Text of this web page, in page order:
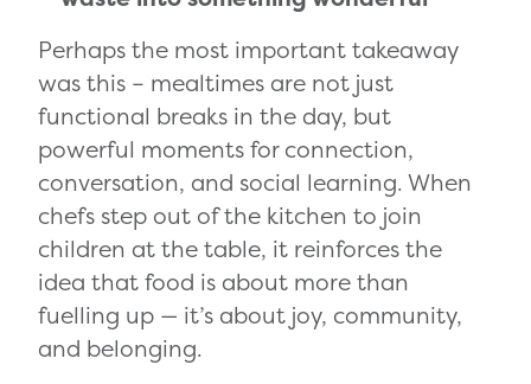
Perhaps the most important takeaway
was this – mealtimes are not just
functional breaks in the day, but
powerful moments for connection,
conversation, and social learning. When
chefs step out of the kitchen to join
children at the table, it reinforces the
idea that food is about more than
fuelling up — it’s about joy, community,
and belonging.